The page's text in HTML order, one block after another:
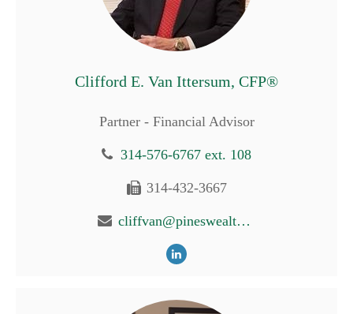
Clifford E. Van Ittersum, CFP®
Partner - Financial Advisor
314-576-6767 ext. 108
314-432-3667
cliffvan@pineswealth.com